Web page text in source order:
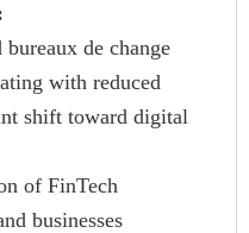
de change
with reduced
shift toward digital
of FinTech
businesses